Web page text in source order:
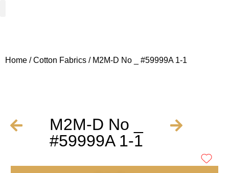
Home /Cotton Fabrics / M2M-D No _ #59999A 1-1
M2M-D No _
#59999A 1-1